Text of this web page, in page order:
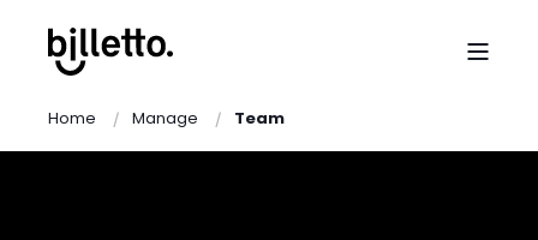
Home Manage Team